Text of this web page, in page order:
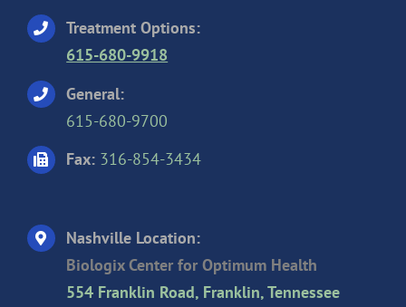
Treatment Options:
615-680-9918
General:
615-680-9700
Fax: 316-854-3434
Nashville Location:
Biologix Center for Optimum Health
554 Franklin Road, Franklin, Tennessee